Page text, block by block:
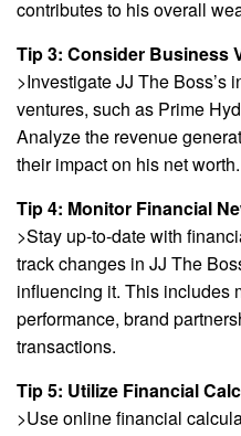
contributes to his overall
Tip 3: Consider Business
>Investigate JJ The Boss’s
ventures, such as Prime
Analyze the revenue
their impact on his net worth.
Tip 4: Monitor Financial
>Stay up-to-date with
track changes in JJ The
influencing it. This includes
performance, brand
transactions.
Tip 5: Utilize Financial
>Use online financial